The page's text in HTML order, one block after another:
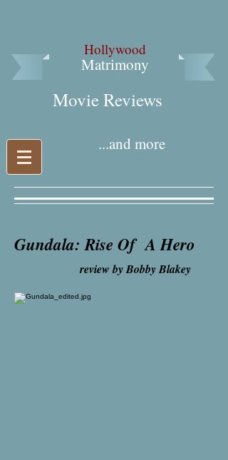
Hollywood
Matrimony
Movie Reviews​
...and more
Gundala: Rise Of A Hero
review by Bobby Blakey